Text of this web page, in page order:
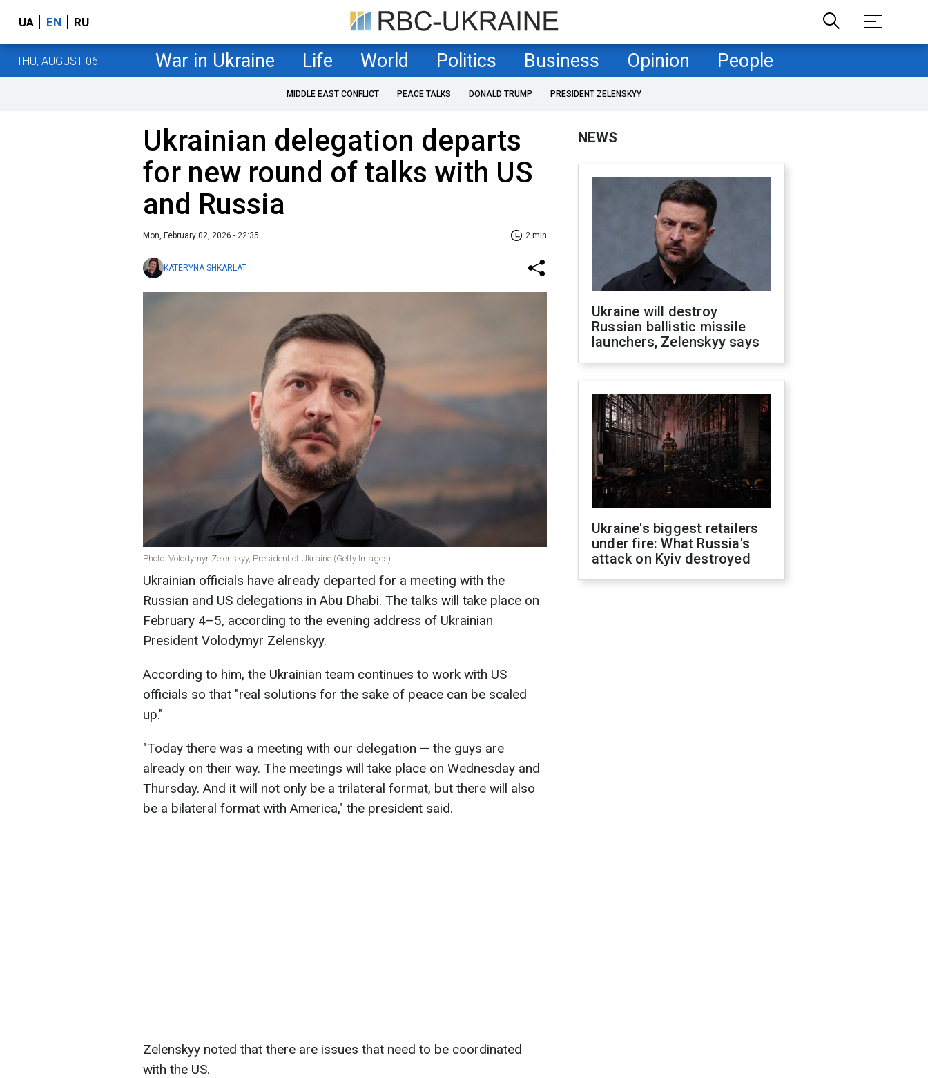
UA EN RU
THU, AUGUST 06 War in Ukraine Life World Politics Business Opinion People
MIDDLE EAST CONFLICT PEACE TALKS DONALD TRUMP PRESIDENT ZELENSKYY
Ukrainian delegation departs
for new round of talks with US
and Russia
Mon, February 02, 2026 - 22:35 2 min
KATERYNA SHKARLAT
Photo: Volodymyr Zelenskyy, President of Ukraine (Getty Images)
Ukrainian officials have already departed for a meeting with the
Russian and US delegations in Abu Dhabi. The talks will take place on
February 4–5, according to the evening address of Ukrainian
President Volodymyr Zelenskyy.
According to him, the Ukrainian team continues to work with US
officials so that "real solutions for the sake of peace can be scaled
up."
"Today there was a meeting with our delegation — the guys are
already on their way. The meetings will take place on Wednesday and
Thursday. And it will not only be a trilateral format, but there will also
be a bilateral format with America," the president said.
Zelenskyy noted that there are issues that need to be coordinated
with the US.
NEWS
Ukraine will destroy
Russian ballistic missile
launchers, Zelenskyy says
Ukraine's biggest retailers
under fire: What Russia's
attack on Kyiv destroyed